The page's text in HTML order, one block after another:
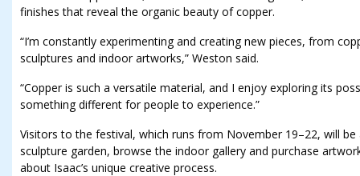
finishes that reveal the organic beauty of copper.
“I’m constantly experimenting and creating new pieces, from
sculptures and indoor artworks,” Weston said.
“Copper is such a versatile material, and I enjoy exploring its
something different for people to experience.”
Visitors to the festival, which runs from November 19–22, will
sculpture garden, browse the indoor gallery and purchase
about Isaac’s unique creative process.